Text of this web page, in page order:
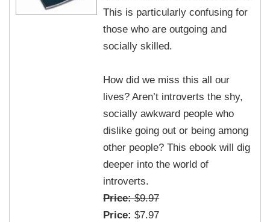
This is particularly confusing for
those who are outgoing and
socially skilled.
How did we miss this all our
lives? Aren’t introverts the shy,
socially awkward people who
dislike going out or being among
other people? This ebook will dig
deeper into the world of
introverts.
Price:$9.97
Price:$7.97